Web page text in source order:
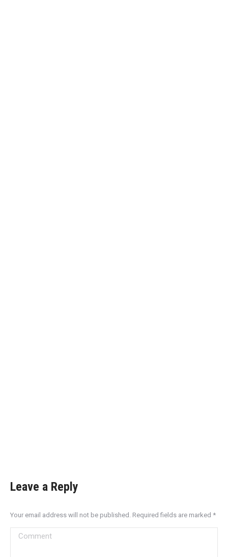
Leave a Reply
Your email address will not be published. Required fields are marked *
Comment